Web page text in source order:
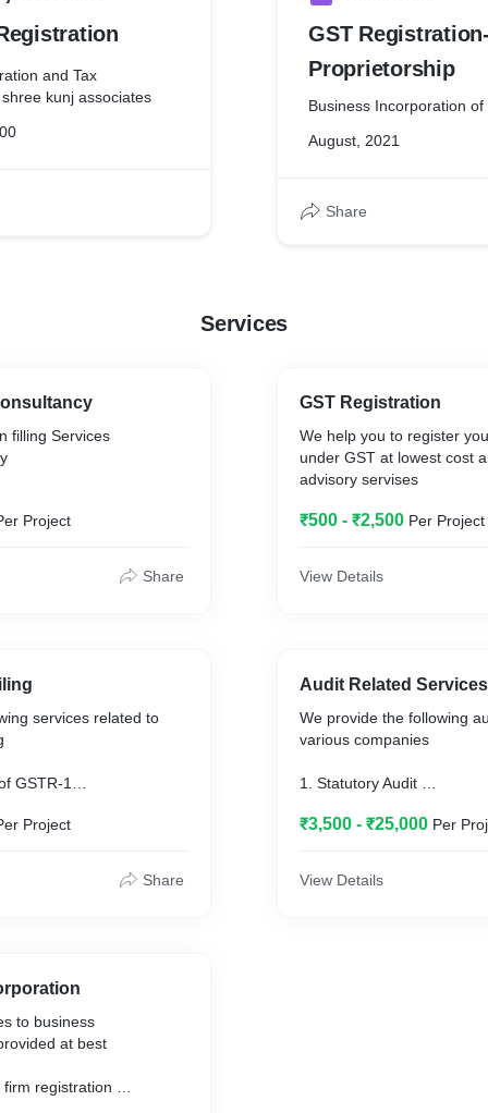
and Tax
kunj associates
GST
Proprietorship
Business Incorporation
August, 2021
Share
Services
filling Services
Project
Share
services related to
1
from Purchasing party
Project
Share
to business
at best
registration
GST Registration
We help you to register
under GST at lowest cost
advisory servises
₹500 - ₹2,500 Per Project
View Details
Audit Related Services
We provide the following
various companies
1. Statutory Audit
3. Secretarial Audit
₹3,500 - ₹25,000 Per
View Details